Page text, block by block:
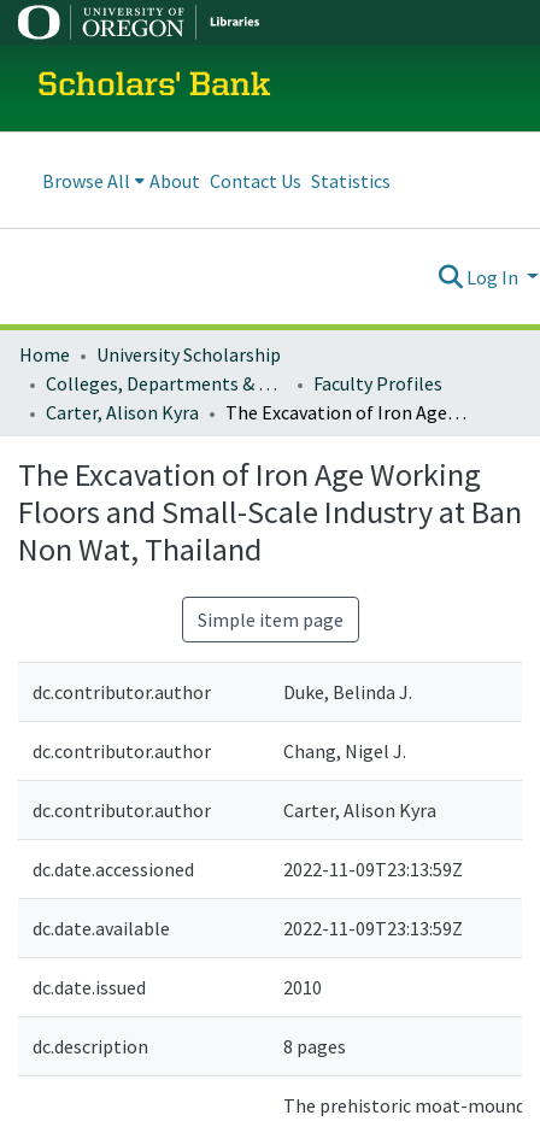
Scholars' Bank
Browse All About Contact Us Statistics
Log In
Home
University Scholarship
Colleges, Departments & Profiles
Faculty Profiles
Carter, Alison Kyra
The Excavation of Iron Age Working Floors and Small-Scale Industry at Ban Non Wat, Thailand
The Excavation of Iron Age Working
Floors and Small-Scale Industry at Ban
Non Wat, Thailand
Simple item page
dc.contributor.author Duke, Belinda J.
dc.contributor.author Chang, Nigel J.
dc.contributor.author Carter, Alison Kyra
dc.date.accessioned 2022-11-09T23:13:59Z
dc.date.available 2022-11-09T23:13:59Z
dc.date.issued 2010
dc.description 8 pages
The prehistoric moat-mound